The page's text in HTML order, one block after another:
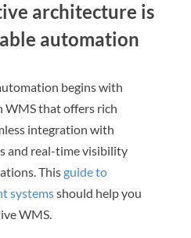
architecture is
automation
begins with
WMS that offers rich
integration with
and real-time visibility
Thisguide to
systemsshould help you
WMS.